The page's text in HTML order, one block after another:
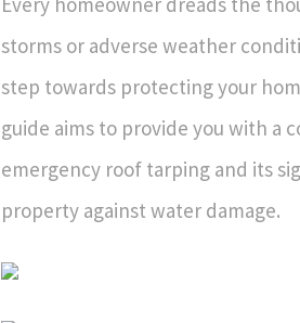
storms or adverse weather
step towards protecting your
guide aims to provide you with a
emergency roof tarping and its
property against water damage.